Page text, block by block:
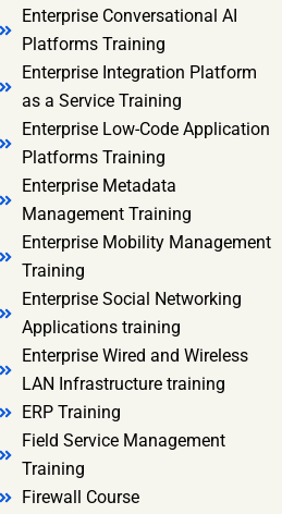
Enterprise Conversational AI
Platforms Training
Enterprise Integration Platform
as a Service Training
Enterprise Low-Code Application
Platforms Training
Enterprise Metadata
Management Training
Enterprise Mobility Management
Training
Enterprise Social Networking
Applications training
Enterprise Wired and Wireless
LAN Infrastructure training
ERP Training
Field Service Management
Training
Firewall Course